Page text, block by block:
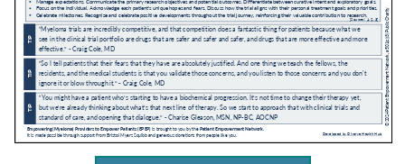
A AAEnglish